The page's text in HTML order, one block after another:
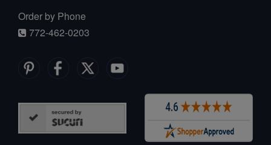
Order by Phone
772-462-0203